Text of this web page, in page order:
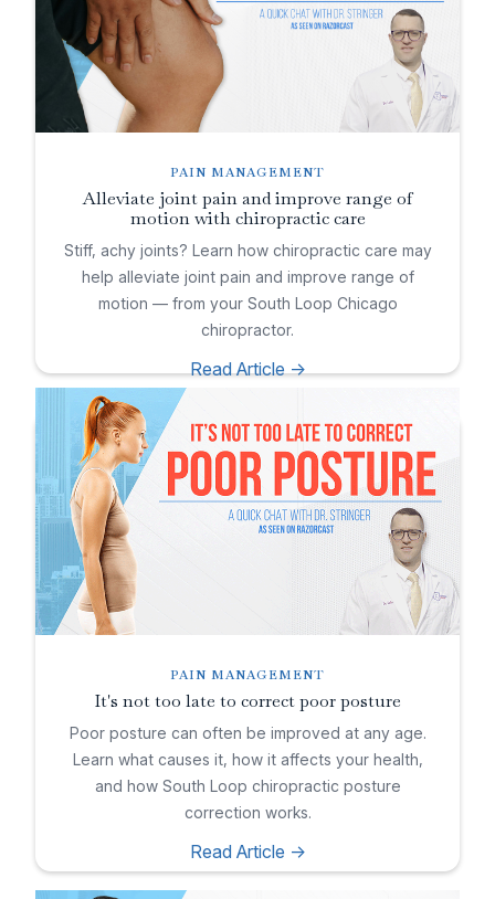
PAIN MANAGEMENT
Alleviate joint pain and improve range of
motion with chiropractic care
Stiff, achy joints? Learn how chiropractic care may
help alleviate joint pain and improve range of
motion — from your South Loop Chicago
chiropractor.
Read Article ->
PAIN MANAGEMENT
It's not too late to correct poor posture
Poor posture can often be improved at any age.
Learn what causes it, how it affects your health,
and how South Loop chiropractic posture
correction works.
Read Article ->